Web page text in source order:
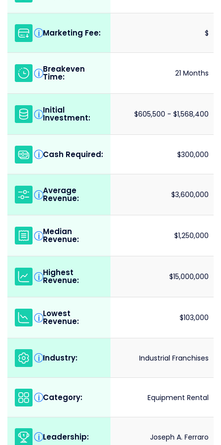
i Marketing Fee: $
i Breakeven
Time: 21 Months
i Initial
Investment: $605,500 - $1,568,400
i Cash Required: $300,000
i Average
Revenue: $3,600,000
i Median
Revenue: $1,250,000
i Highest
Revenue: $15,000,000
i Lowest
Revenue: $103,000
i Industry: Industrial Franchises
i Category: Equipment Rental
i Leadership: Joseph A. Ferraro